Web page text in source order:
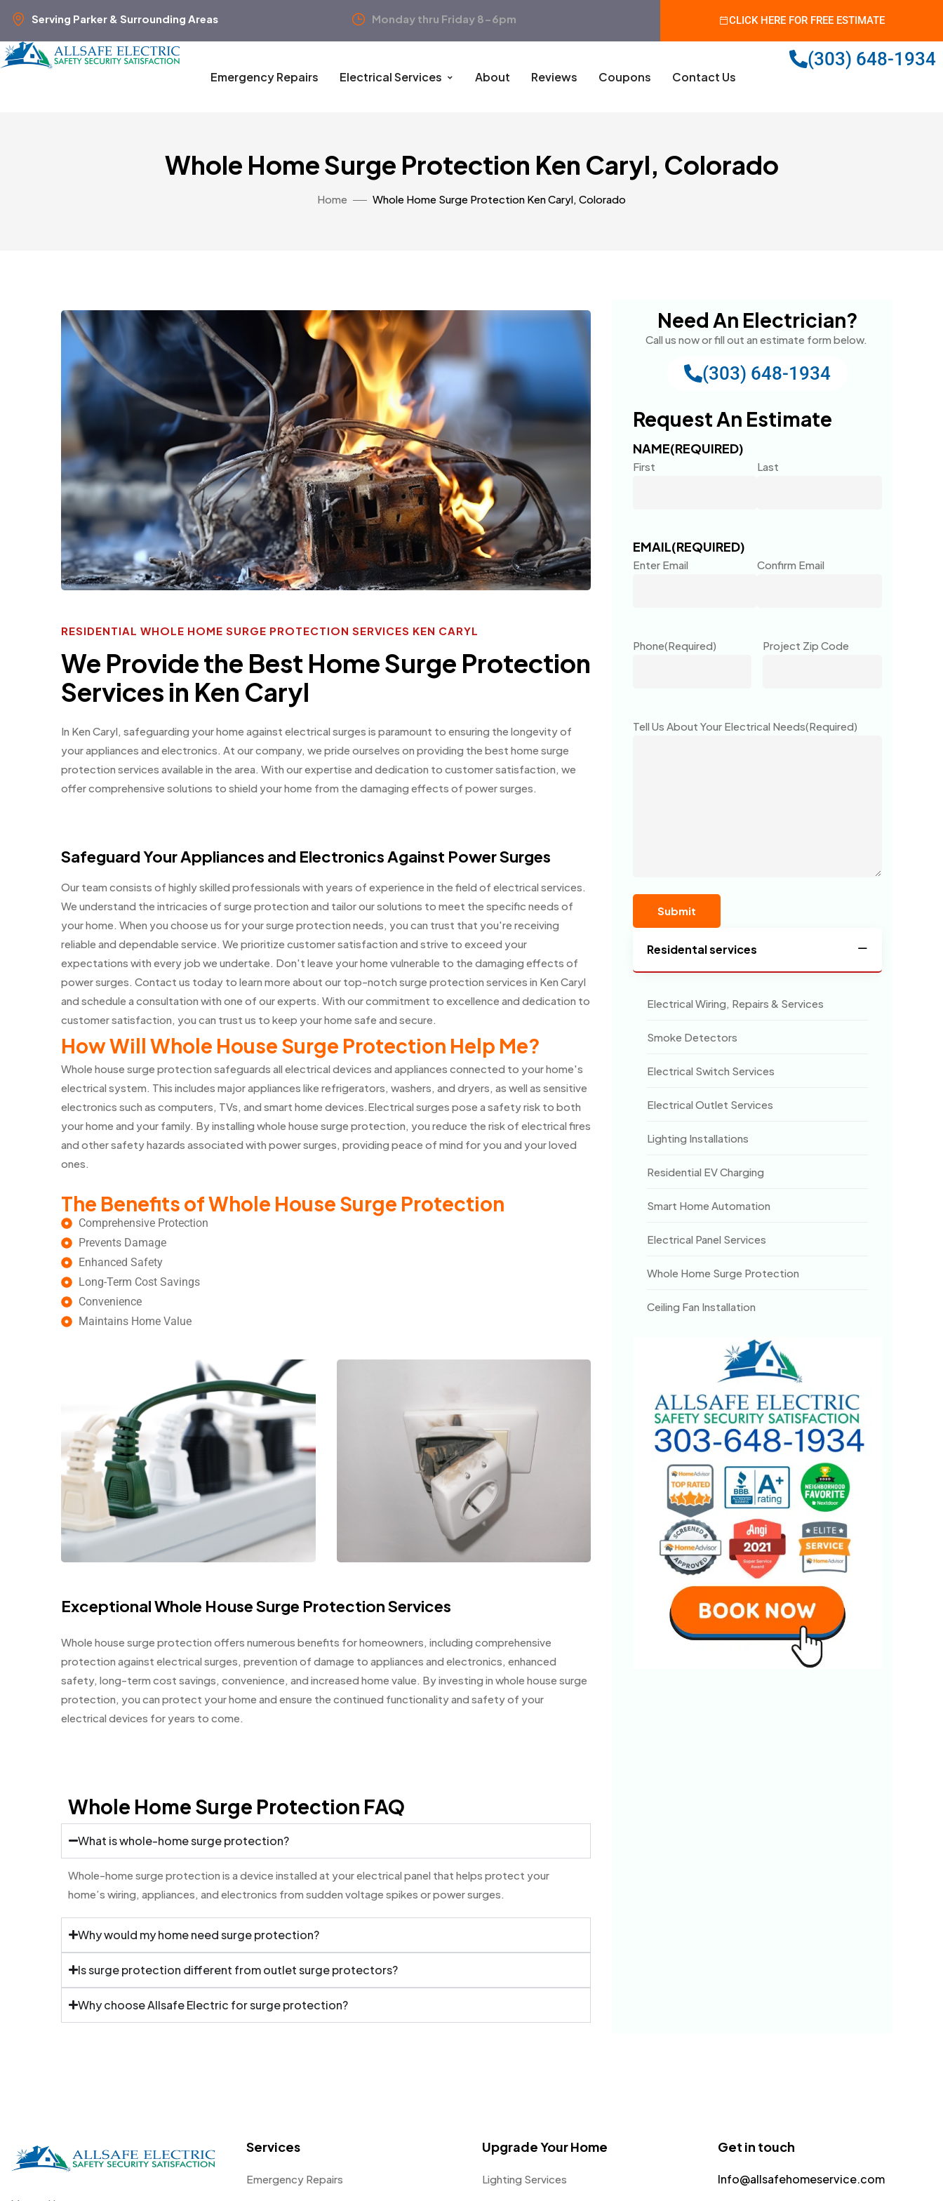
Serving Parker & Surrounding Areas Monday thru Friday 8-6pm CLICK HERE FOR FREE ESTIMATE
Emergency Repairs Electrical Services About Reviews Coupons Contact Us
(303) 648-1934
Whole Home Surge Protection Ken Caryl, Colorado
Home Whole Home Surge Protection Ken Caryl, Colorado
RESIDENTIAL WHOLE HOME SURGE PROTECTION SERVICES KEN CARYL
We Provide the Best Home Surge Protection
Services in Ken Caryl
In Ken Caryl, safeguarding your home against electrical surges is paramount to ensuring the longevity of
your appliances and electronics. At our company, we pride ourselves on providing the best home surge
protection services available in the area. With our expertise and dedication to customer satisfaction, we
offer comprehensive solutions to shield your home from the damaging effects of power surges.
Safeguard Your Appliances and Electronics Against Power Surges
Our team consists of highly skilled professionals with years of experience in the field of electrical services.
We understand the intricacies of surge protection and tailor our solutions to meet the specific needs of
your home. When you choose us for your surge protection needs, you can trust that you're receiving
reliable and dependable service. We prioritize customer satisfaction and strive to exceed your
expectations with every job we undertake. Don't leave your home vulnerable to the damaging effects of
power surges. Contact us today to learn more about our top-notch surge protection services in Ken Caryl
and schedule a consultation with one of our experts. With our commitment to excellence and dedication to
customer satisfaction, you can trust us to keep your home safe and secure.
How Will Whole House Surge Protection Help Me?
Whole house surge protection safeguards all electrical devices and appliances connected to your home's
electrical system. This includes major appliances like refrigerators, washers, and dryers, as well as sensitive
electronics such as computers, TVs, and smart home devices.Electrical surges pose a safety risk to both
your home and your family. By installing whole house surge protection, you reduce the risk of electrical fires
and other safety hazards associated with power surges, providing peace of mind for you and your loved
ones.
The Benefits of Whole House Surge Protection
Comprehensive Protection
Prevents Damage
Enhanced Safety
Long-Term Cost Savings
Convenience
Maintains Home Value
Exceptional Whole House Surge Protection Services
Whole house surge protection offers numerous benefits for homeowners, including comprehensive
protection against electrical surges, prevention of damage to appliances and electronics, enhanced
safety, long-term cost savings, convenience, and increased home value. By investing in whole house surge
protection, you can protect your home and ensure the continued functionality and safety of your
electrical devices for years to come.
Whole Home Surge Protection FAQ
What is whole-home surge protection?
Whole-home surge protection is a device installed at your electrical panel that helps protect your
home’s wiring, appliances, and electronics from sudden voltage spikes or power surges.
Why would my home need surge protection?
Is surge protection different from outlet surge protectors?
Why choose Allsafe Electric for surge protection?
Need An Electrician?
Call us now or fill out an estimate form below.
(303) 648-1934
Request An Estimate
NAME(REQUIRED)
First Last
EMAIL(REQUIRED)
Enter Email Confirm Email
Phone(Required) Project Zip Code
Tell Us About Your Electrical Needs(Required)
Residental services
Electrical Wiring, Repairs & Services
Smoke Detectors
Electrical Switch Services
Electrical Outlet Services
Lighting Installations
Residential EV Charging
Smart Home Automation
Electrical Panel Services
Whole Home Surge Protection
Ceiling Fan Installation
Services
Emergency Repairs
Upgrade Your Home
Lighting Services
Get in touch
Info@allsafehomeservice.com